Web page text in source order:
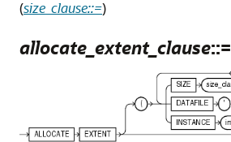
(size_clause::=)
allocate_extent_clause::=